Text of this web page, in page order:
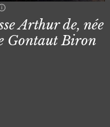
Arthur de, née
Gontaut Biron